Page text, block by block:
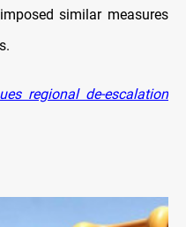
similar measures
regional de-escalation